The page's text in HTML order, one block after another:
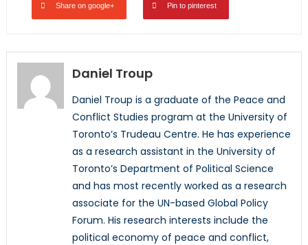
Share on google+ Pin to pinterest
Daniel Troup
Daniel Troup is a graduate of the Peace and
Conflict Studies program at the University of
Toronto’s Trudeau Centre. He has experience
as a research assistant in the University of
Toronto’s Department of Political Science
and has most recently worked as a research
associate for the UN-based Global Policy
Forum. His research interests include the
political economy of peace and conflict,